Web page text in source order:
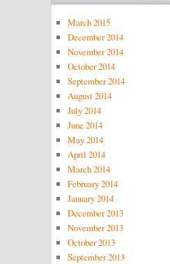
March 2015
December 2014
November 2014
October 2014
September 2014
August 2014
July 2014
June 2014
May 2014
April 2014
March 2014
February 2014
January 2014
December 2013
November 2013
October 2013
September 2013